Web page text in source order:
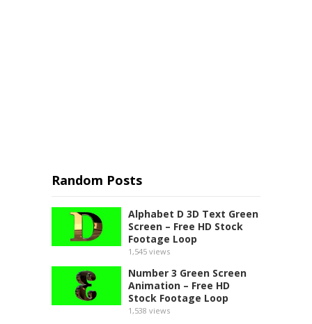
Random Posts
Alphabet D 3D Text Green
Screen – Free HD Stock
Footage Loop
1,545 views
Number 3 Green Screen
Animation – Free HD
Stock Footage Loop
1,538 views